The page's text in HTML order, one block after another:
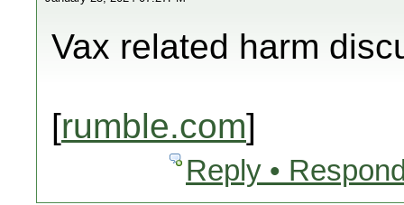
Vax related harm
[rumble.com]
Reply •